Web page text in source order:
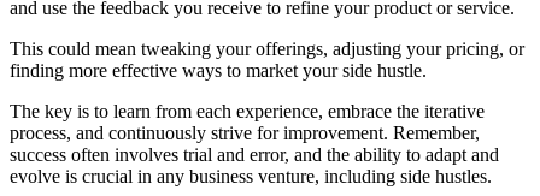
and use the feedback you receive to refine your product or service.
This could mean tweaking your offerings, adjusting your pricing, or
finding more effective ways to market your side hustle.
The key is to learn from each experience, embrace the iterative
process, and continuously strive for improvement. Remember,
success often involves trial and error, and the ability to adapt and
evolve is crucial in any business venture, including side hustles.